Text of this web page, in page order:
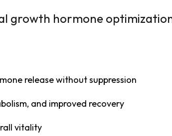
growth hormone
release without suppression
and improved recovery
vitality